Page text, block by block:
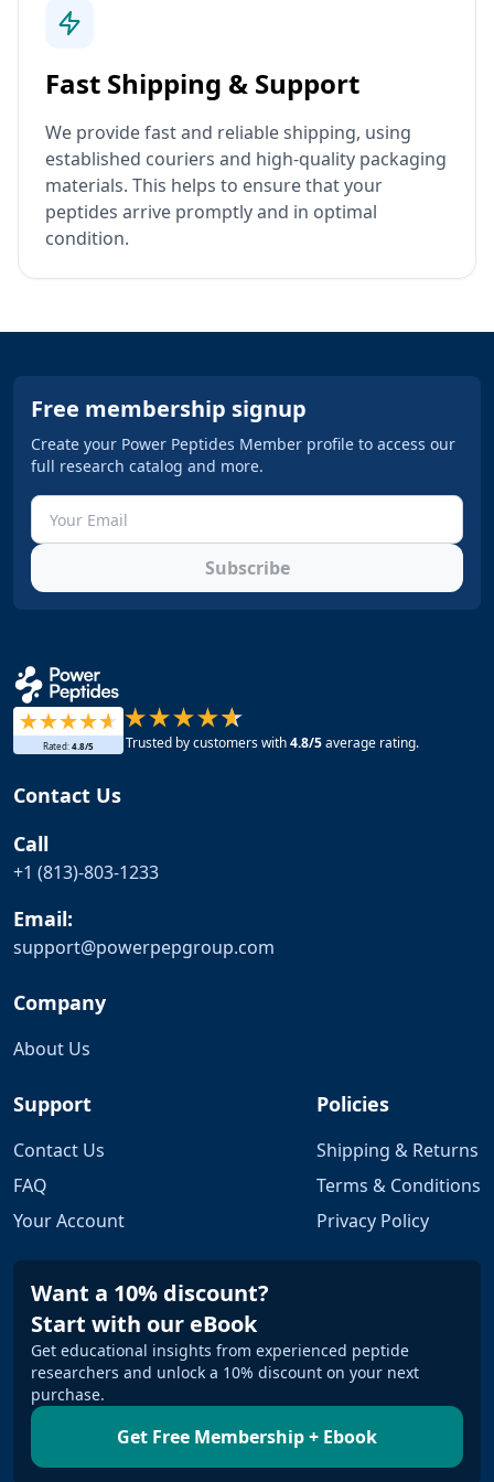
Fast Shipping & Support
We provide fast and reliable shipping, using
established couriers and high-quality packaging
materials. This helps to ensure that your
peptides arrive promptly and in optimal
condition.
Free membership signup
Create your Power Peptides Member profile to access our
full research catalog and more.
Subscribe
Rated:4.8/5 Trusted by customers with4.8/5average rating.
Contact Us
Call
+1 (813)-803-1233
Email:
support@powerpepgroup.com
Company
About Us
Support
Contact Us
FAQ
Your Account
Policies
Shipping & Returns
Terms & Conditions
Privacy Policy
Want a 10% discount?
Start with our eBook
Get educational insights from experienced peptide
researchers and unlock a 10% discount on your next
purchase.
Get Free Membership + Ebook